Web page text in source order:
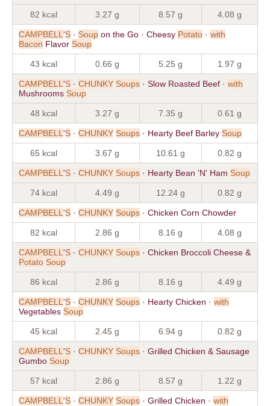
82 kcal 3.27 g 8.57 g 4.08 g
CAMPBELL 'S · Soup on the Go · Cheesy Potato · with
Bacon Flavor Soup
43 kcal 0.66 g 5.25 g 1.97 g
CAMPBELL 'S · CHUNKY Soups · Slow Roasted Beef · with
Mushrooms Soup
48 kcal 3.27 g 7.35 g 0.61 g
CAMPBELL 'S · CHUNKY Soups · Hearty Beef Barley Soup
65 kcal 3.67 g 10.61 g 0.82 g
CAMPBELL 'S · CHUNKY Soups · Hearty Bean 'N' Ham Soup
74 kcal 4.49 g 12.24 g 0.82 g
CAMPBELL 'S · CHUNKY Soups · Chicken Corn Chowder
82 kcal 2.86 g 8.16 g 4.08 g
CAMPBELL 'S · CHUNKY Soups · Chicken Broccoli Cheese &
Potato Soup
86 kcal 2.86 g 8.16 g 4.49 g
CAMPBELL 'S · CHUNKY Soups · Hearty Chicken · with
Vegetables Soup
45 kcal 2.45 g 6.94 g 0.82 g
CAMPBELL 'S · CHUNKY Soups · Grilled Chicken & Sausage
Gumbo Soup
57 kcal 2.86 g 8.57 g 1.22 g
CAMPBELL 'S · CHUNKY Soups · Grilled Chicken · with